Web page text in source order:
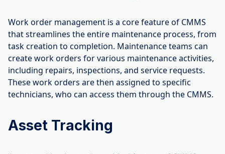
Work order management is a core feature of CMMS
that streamlines the entire maintenance process, from
task creation to completion. Maintenance teams can
create work orders for various maintenance activities,
including repairs, inspections, and service requests.
These work orders are then assigned to specific
technicians, who can access them through the CMMS.
Asset Tracking